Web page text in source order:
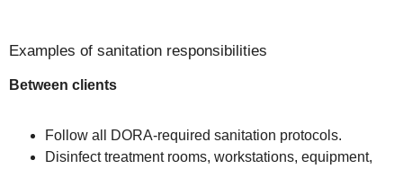
Examples of sanitation responsibilities
Between clients
Follow all DORA-required sanitation protocols.
Disinfect treatment rooms, workstations, equipment,